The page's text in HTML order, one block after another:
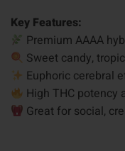
Key Features:
Premium AAAA
Sweet candy,
Euphoric cerebral
High THC potency
Great for social,